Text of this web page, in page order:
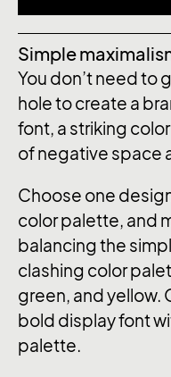
Simple
You don’t need to
hole to create a
font, a striking
of negative space
Choose one
color palette, and
balancing the
clashing color
green, and yellow.
bold display font
palette.